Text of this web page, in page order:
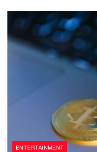
ENTERTAINMENT